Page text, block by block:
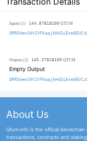
Inputs (1) 144.87818100 QTUM
Outputs (2) 145.37818100 QTUM
Empty Output
About Us
Qtum.info is the official
transactions, contracts and